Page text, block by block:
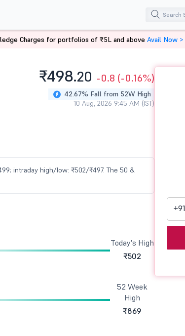
₹498.20 -0.8 (-0.16%)
42.67% Fall from 52W High
10 Aug, 2026 9:45 AM (IST)
intraday high/low: ₹502/₹497. The 50 &
Today's High
₹502
52 Week
High
₹869
+91
Charges for portfolios of ₹5L and above Avail Now >